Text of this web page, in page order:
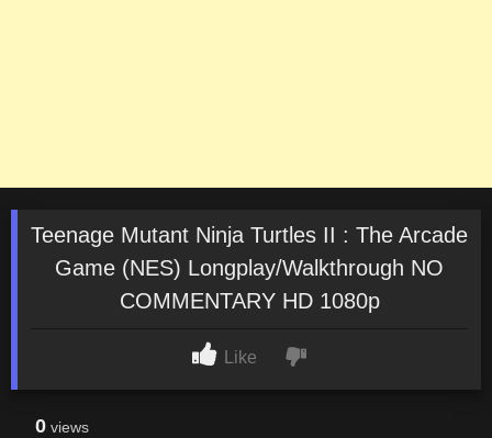
Teenage Mutant Ninja Turtles II : The Arcade
Game (NES) Longplay/Walkthrough NO
COMMENTARY HD 1080p
Like
0 views